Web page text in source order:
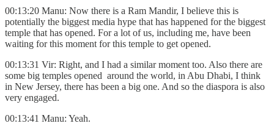
00:13:20 Manu: Now there is a Ram Mandir, I believe this is
potentially the biggest media hype that has happened for the biggest
temple that has opened. For a lot of us, including me, have been
waiting for this moment for this temple to get opened.
00:13:31 Vir: Right, and I had a similar moment too. Also there are
some big temples opened around the world, in Abu Dhabi, I think
in New Jersey, there has been a big one. And so the diaspora is also
very engaged.
00:13:41 Manu: Yeah.